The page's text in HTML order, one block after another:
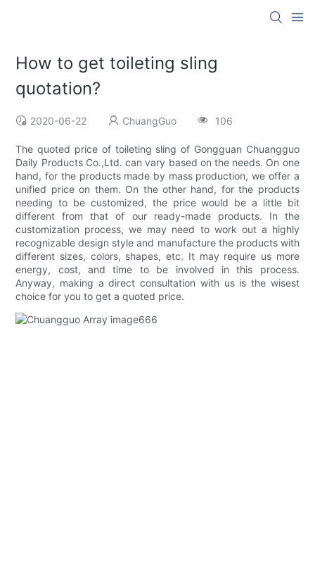
How to get toileting sling
quotation?
2020-06-22 ChuangGuo 106
The quoted price of toileting sling of Gongguan Chuangguo
Daily Products Co.,Ltd. can vary based on the needs. On one
hand, for the products made by mass production, we offer a
unified price on them. On the other hand, for the products
needing to be customized, the price would be a little bit
different from that of our ready-made products. In the
customization process, we may need to work out a highly
recognizable design style and manufacture the products with
different sizes, colors, shapes, etc. It may require us more
energy, cost, and time to be involved in this process.
Anyway, making a direct consultation with us is the wisest
choice for you to get a quoted price.